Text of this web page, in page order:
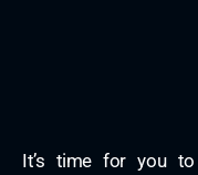
It’s time for you